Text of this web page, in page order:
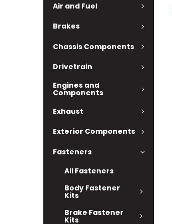
Air and Fuel
Brakes
Chassis Components
Drivetrain
Engines and
Components
Exhaust
Exterior Components
Fasteners
All Fasteners
Body Fastener
Kits
Brake Fastener
Kits